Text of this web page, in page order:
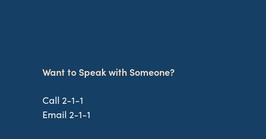
Want to Speak with Someone?
Call 2-1-1
Email 2-1-1